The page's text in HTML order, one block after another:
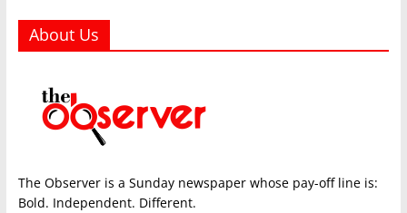
About Us
The Observer is a Sunday newspaper whose pay-off line is:
Bold. Independent. Different.